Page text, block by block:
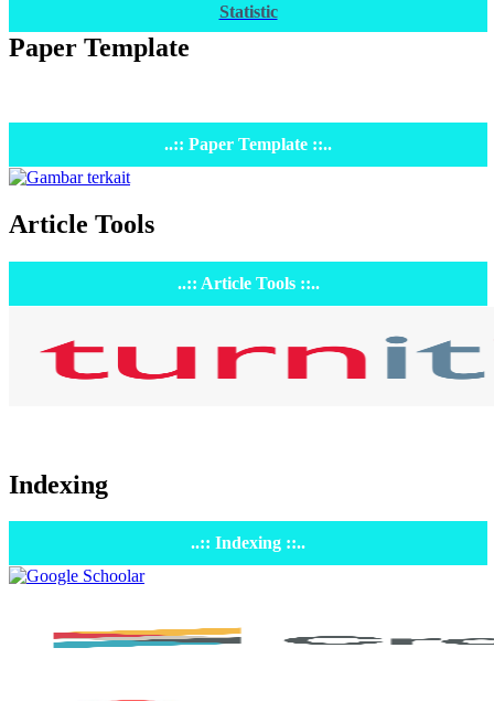
Statistic
Paper Template
..:: Paper Template ::..
Article Tools
..:: Article Tools ::..
Indexing
..:: Indexing ::..